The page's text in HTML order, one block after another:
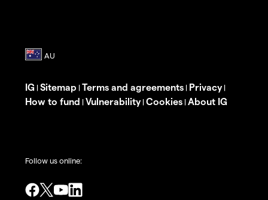
IG | Sitemap | Terms and agreements | Privacy|
How to fund | Vulnerability| Cookies | About IG
Follow us online: